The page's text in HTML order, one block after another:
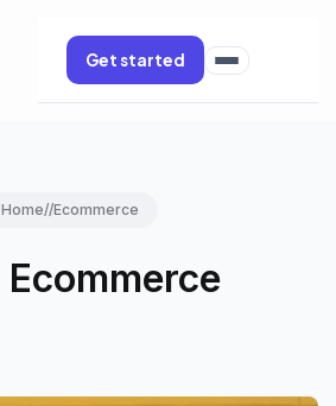
Get started
Home//Ecommerce
Ecommerce